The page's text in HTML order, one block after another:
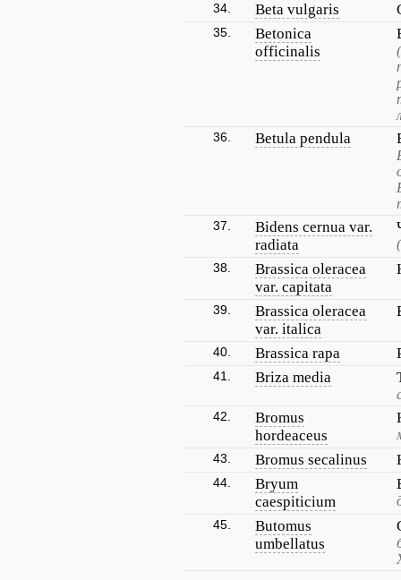
34. Beta vulgaris
35.
Betonica
officinalis
36. Betula pendula
37.
Bidens cernua var.
radiata
38.
Brassica oleracea
var. capitata
39.
Brassica oleracea
var. italica
40. Brassica rapa
41. Briza media
42.
Bromus
hordeaceus
43. Bromus secalinus
44.
Bryum
caespiticium
45.
Butomus
umbellatus